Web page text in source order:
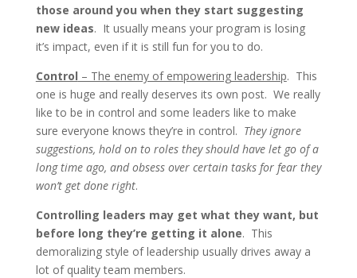
those around you when they start suggesting
new ideas. It usually means your program is losing
it’s impact, even if it is still fun for you to do.
Control – The enemy of empowering leadership. This
one is huge and really deserves its own post. We really
like to be in control and some leaders like to make
sure everyone knows they’re in control. They ignore
suggestions, hold on to roles they should have let go of a
long time ago, and obsess over certain tasks for fear they
won’t get done right.
Controlling leaders may get what they want, but
before long they’re getting it alone. This
demoralizing style of leadership usually drives away a
lot of quality team members.